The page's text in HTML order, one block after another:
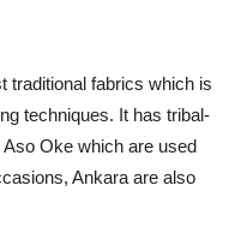
traditional fabrics which is
techniques. It has tribal-
Oke which are used
Ankara are also